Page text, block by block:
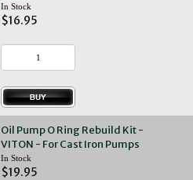
In Stock
$16.95
Oil Pump O Ring Rebuild Kit -
VITON - For Cast Iron Pumps
In Stock
$19.95